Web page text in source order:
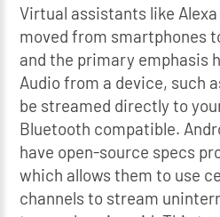
Virtual assistants like
moved from smartphones
and the primary emphasis
Audio from a device, such
be streamed directly to
Bluetooth compatible.
have open-source specs
which allows them to use
channels to stream